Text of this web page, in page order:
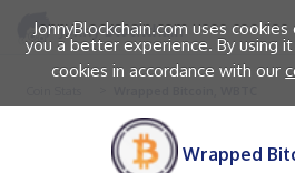
JonnyBlockchain.com uses
you a better experience. By using
cookies in accordance with our
Wrapped